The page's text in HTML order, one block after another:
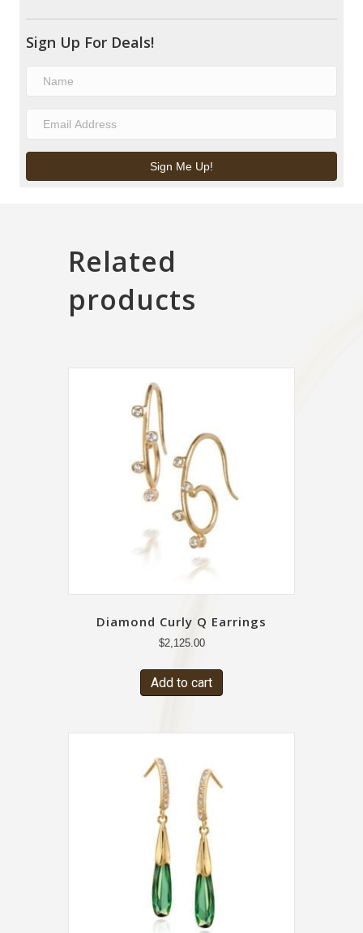
Sign Up For Deals!
Sign Me Up!
Related
products
Diamond Curly Q Earrings
$2,125.00
Add to cart